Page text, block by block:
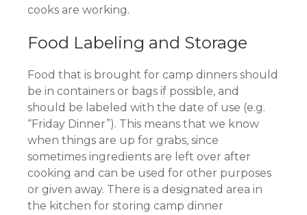
cooks are working.
Food Labeling and Storage
Food that is brought for camp dinners should
be in containers or bags if possible, and
should be labeled with the date of use (e.g.
“Friday Dinner”). This means that we know
when things are up for grabs, since
sometimes ingredients are left over after
cooking and can be used for other purposes
or given away. There is a designated area in
the kitchen for storing camp dinner